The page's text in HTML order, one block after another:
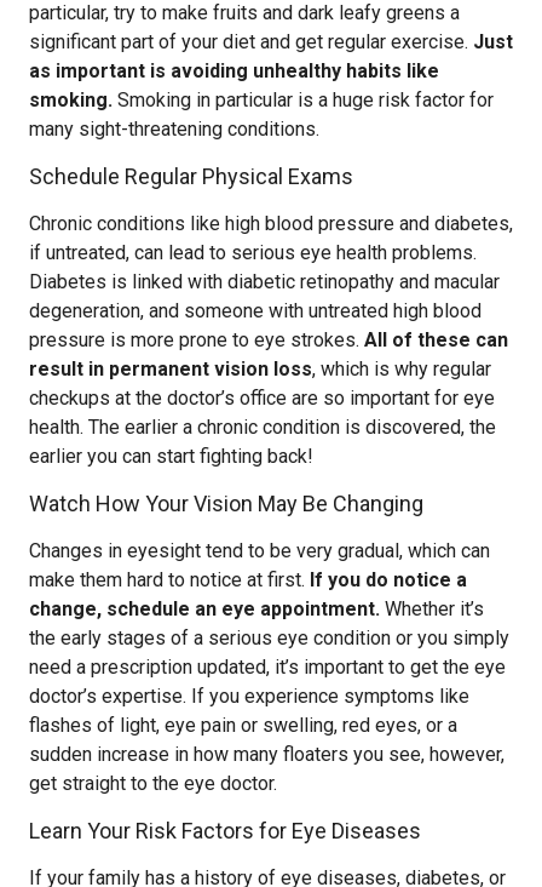
particular, try to make fruits and dark leafy greens a
significant part of your diet and get regular exercise. Just
as important is avoiding unhealthy habits like
smoking. Smoking in particular is a huge risk factor for
many sight-threatening conditions.
Schedule Regular Physical Exams
Chronic conditions like high blood pressure and diabetes,
if untreated, can lead to serious eye health problems.
Diabetes is linked with diabetic retinopathy and macular
degeneration, and someone with untreated high blood
pressure is more prone to eye strokes. All of these can
result in permanent vision loss, which is why regular
checkups at the doctor’s office are so important for eye
health. The earlier a chronic condition is discovered, the
earlier you can start fighting back!
Watch How Your Vision May Be Changing
Changes in eyesight tend to be very gradual, which can
make them hard to notice at first. If you do notice a
change, schedule an eye appointment. Whether it’s
the early stages of a serious eye condition or you simply
need a prescription updated, it’s important to get the eye
doctor’s expertise. If you experience symptoms like
flashes of light, eye pain or swelling, red eyes, or a
sudden increase in how many floaters you see, however,
get straight to the eye doctor.
Learn Your Risk Factors for Eye Diseases
If your family has a history of eye diseases, diabetes, or